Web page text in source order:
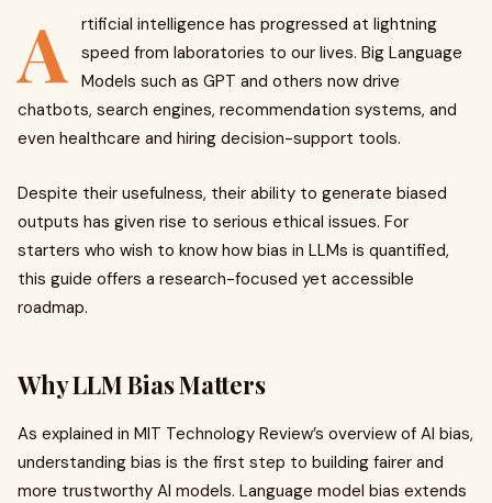
A
rtificial intelligence has progressed at lightning
speed from laboratories to our lives. Big Language
Models such as GPT and others now drive
chatbots, search engines, recommendation systems, and
even healthcare and hiring decision-support tools.
Despite their usefulness, their ability to generate biased
outputs has given rise to serious ethical issues. For
starters who wish to know how bias in LLMs is quantified,
this guide offers a research-focused yet accessible
roadmap.
Why LLM Bias Matters
As explained in MIT Technology Review’s overview of AI bias,
understanding bias is the first step to building fairer and
more trustworthy AI models. Language model bias extends